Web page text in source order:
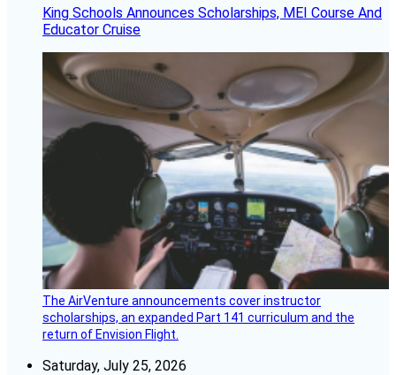
King Schools Announces Scholarships, MEI Course And
Educator Cruise
The AirVenture announcements cover instructor
scholarships, an expanded Part 141 curriculum and the
return of Envision Flight.
Saturday, July 25, 2026